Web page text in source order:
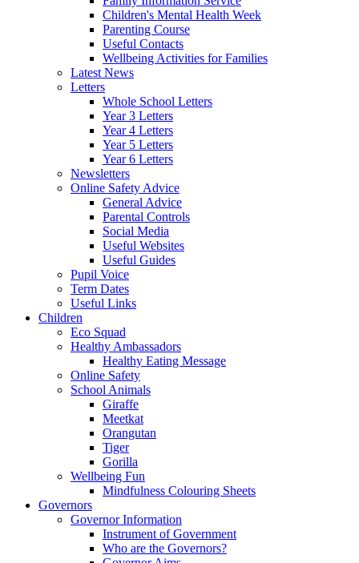
Children's Mental Health Week
Parenting Course
Useful Contacts
Wellbeing Activities for Families
Latest News
Letters
Whole School Letters
Year 3 Letters
Year 4 Letters
Year 5 Letters
Year 6 Letters
Newsletters
Online Safety Advice
General Advice
Parental Controls
Social Media
Useful Websites
Useful Guides
Pupil Voice
Term Dates
Useful Links
Children
Eco Squad
Healthy Ambassadors
Healthy Eating Message
Online Safety
School Animals
Giraffe
Meetkat
Orangutan
Tiger
Gorilla
Wellbeing Fun
Mindfulness Colouring Sheets
Governors
Governor Information
Instrument of Government
Who are the Governors?